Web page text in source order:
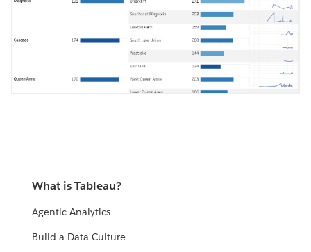
What is Tableau?
Agentic Analytics
Build a Data Culture